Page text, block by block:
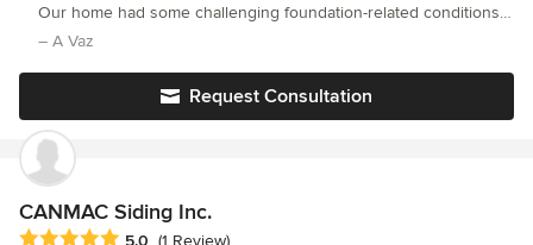
Our home had some challenging foundation-related conditions,
and he approached the parging work with a reinforced method
stands behind what he does and is dedicated to making sure
the job is done right. He was responsive, dependable, and
committed every step of the way. That level of professionalism is
rare these days. Highly recommend.
– A Vaz
Request Consultation
CANMAC Siding Inc.
Average rating: 5 out of 5 stars